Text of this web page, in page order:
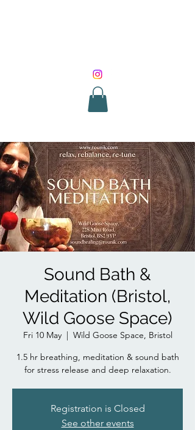
Sound Bath &
Meditation (Bristol,
Wild Goose Space)
Fri 10 May
  |
Wild Goose Space, Bristol
1.5 hr breathing, meditation & sound bath
for stress release and deep relaxation.
Registration is Closed
See other events